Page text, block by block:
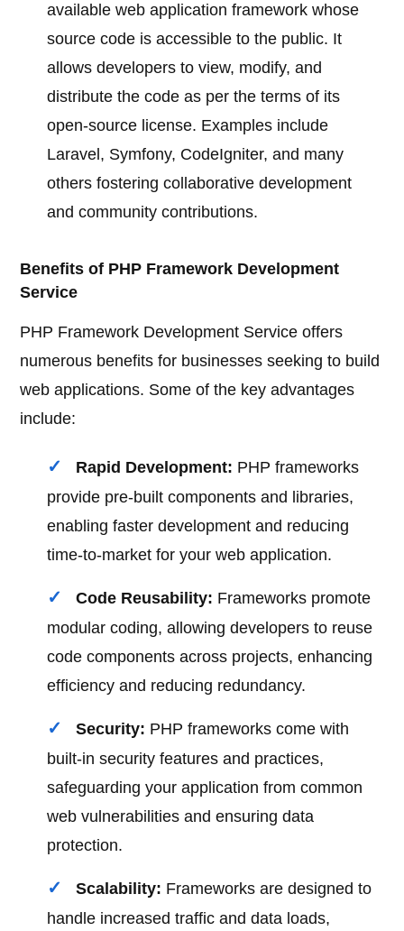
available web application framework whose
source code is accessible to the public. It
allows developers to view, modify, and
distribute the code as per the terms of its
open-source license. Examples include
Laravel, Symfony, CodeIgniter, and many
others fostering collaborative development
and community contributions.
Benefits of PHP Framework Development
Service
PHP Framework Development Service offers
numerous benefits for businesses seeking to build
web applications. Some of the key advantages
include:
Rapid Development: PHP frameworks
provide pre-built components and libraries,
enabling faster development and reducing
time-to-market for your web application.
Code Reusability: Frameworks promote
modular coding, allowing developers to reuse
code components across projects, enhancing
efficiency and reducing redundancy.
Security: PHP frameworks come with
built-in security features and practices,
safeguarding your application from common
web vulnerabilities and ensuring data
protection.
Scalability: Frameworks are designed to
handle increased traffic and data loads,